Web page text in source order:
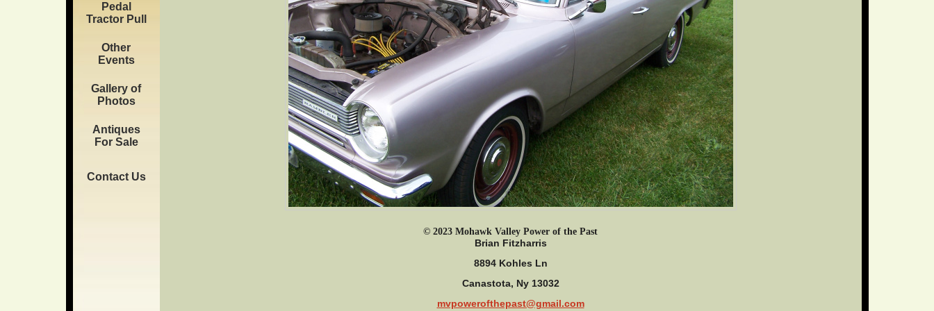
Pedal
Tractor Pull
Other
Events
Gallery of
Photos
Antiques
For Sale
Contact Us
© 2023 Mohawk Valley Power of the Past
Brian Fitzharris
8894 Kohles Ln
Canastota, Ny 13032
mvpowerofthepast@gmail.com